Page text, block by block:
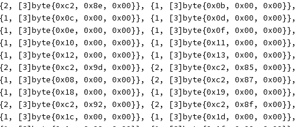
{2, [3]byte{0xc2, 0x8e, 0x00}}, {1, [3]byte{0x0b, 0x00, 0x00}},
{1, [3]byte{0x0c, 0x00, 0x00}}, {1, [3]byte{0x0d, 0x00, 0x00}},
{1, [3]byte{0x0e, 0x00, 0x00}}, {1, [3]byte{0x0f, 0x00, 0x00}},
{1, [3]byte{0x10, 0x00, 0x00}}, {1, [3]byte{0x11, 0x00, 0x00}},
{1, [3]byte{0x12, 0x00, 0x00}}, {1, [3]byte{0x13, 0x00, 0x00}},
{2, [3]byte{0xc2, 0x9d, 0x00}}, {2, [3]byte{0xc2, 0x85, 0x00}},
{1, [3]byte{0x08, 0x00, 0x00}}, {2, [3]byte{0xc2, 0x87, 0x00}},
{1, [3]byte{0x18, 0x00, 0x00}}, {1, [3]byte{0x19, 0x00, 0x00}},
{2, [3]byte{0xc2, 0x92, 0x00}}, {2, [3]byte{0xc2, 0x8f, 0x00}},
{1, [3]byte{0x1c, 0x00, 0x00}}, {1, [3]byte{0x1d, 0x00, 0x00}},